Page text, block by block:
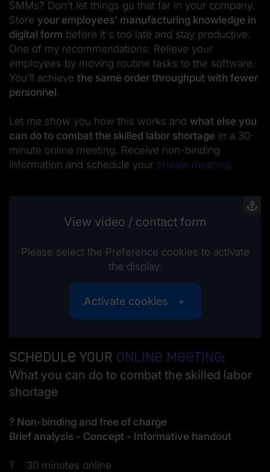
SMMs? Don't let things go that far in your company.
Store your employees' manufacturing knowledge in
digital form before it's too late and stay productive.
One of my recommendations: Relieve your
employees by moving routine tasks to the software.
You’ll achieve the same order throughput with fewer
personnel.
Let me show you how this works and what else you
can do to combat the skilled labor shortage in a 30-
minute online meeting. Receive non-binding
information and schedule your private meeting.
View video / contact form
Please select the Preference cookies to activate
the display.
Activate cookies
Schedule your online meeting:
What you can do to combat the skilled labor
shortage
? Non-binding and free of charge
Brief analysis - Concept - Informative handout
? 30 minutes online